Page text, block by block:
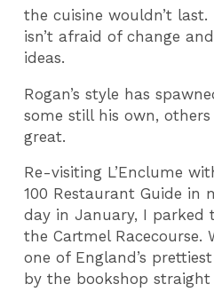
the cuisine wouldn’t
isn’t afraid of change
ideas.
Rogan’s style has
some still his own,
great.
Re-visiting L’Enclume
100 Restaurant Guide in
day in January, I parked
the Cartmel Racecourse.
one of England’s
by the bookshop